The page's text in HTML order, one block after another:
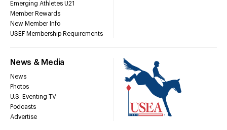
Emerging Athletes U21
Member Rewards
New Member Info
USEF Membership Requirements
News & Media
News
Photos
U.S. Eventing TV
Podcasts
Advertise